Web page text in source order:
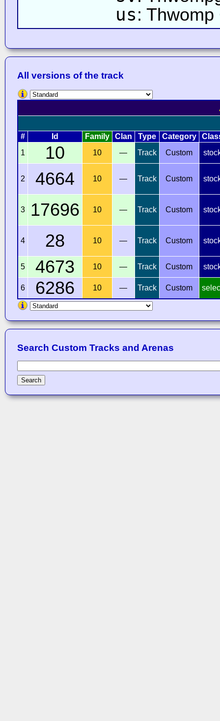
us: Thwomp
All versions of the track
# Id Family Clan Type Category
1
10 10 — Track Custom
2 4664 10 — Track Custom
3 17696 10 — Track Custom
4 28 10 — Track Custom
5 4673 10 — Track Custom
6 6286 10 — Track Custom
Search Custom Tracks and Arenas
Search